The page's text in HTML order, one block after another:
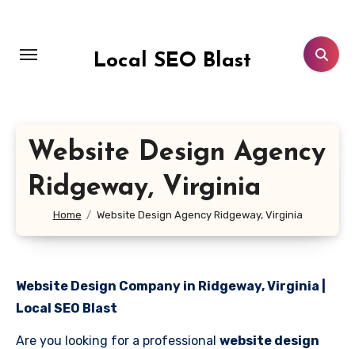
content
Local SEO Blast
Website Design Agency
Ridgeway, Virginia
Home Website Design Agency Ridgeway, Virginia
Website Design Company in Ridgeway, Virginia |
Local SEO Blast
Are you looking for a professional website design